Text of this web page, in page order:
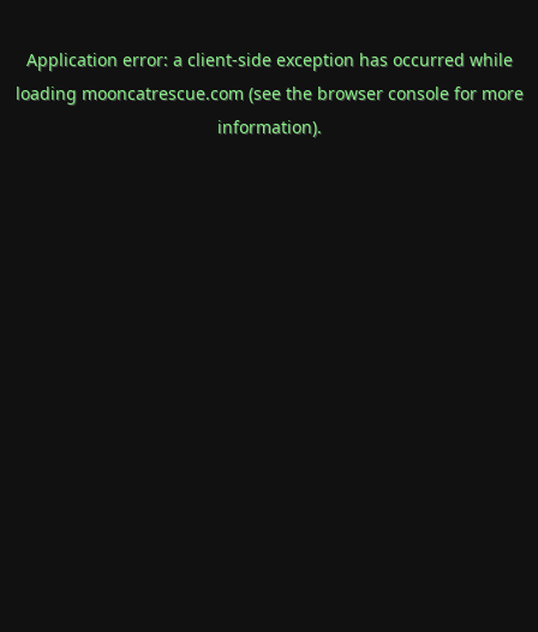
Application error: a client-side exception has occurred while
loading mooncatrescue.com(see the browser consolefor more
information).